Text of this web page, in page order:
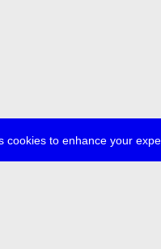
cookies to enhance your